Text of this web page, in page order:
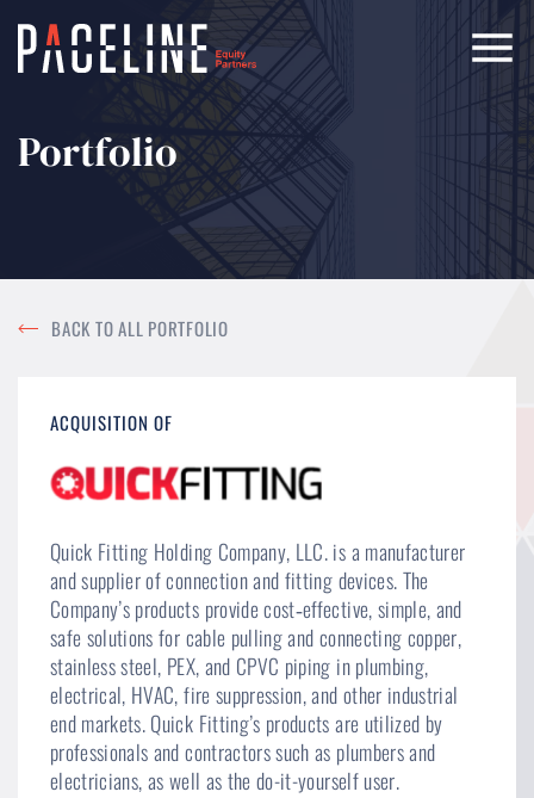
Portfolio
BACK TO ALL PORTFOLIO
ACQUISITION OF
Quick Fitting Holding Company, LLC. is a manufacturer
and supplier of connection and fitting devices. The
Company’s products provide cost‐effective, simple, and
safe solutions for cable pulling and connecting copper,
stainless steel, PEX, and CPVC piping in plumbing,
electrical, HVAC, fire suppression, and other industrial
end markets. Quick Fitting’s products are utilized by
professionals and contractors such as plumbers and
electricians, as well as the do-it-yourself user.